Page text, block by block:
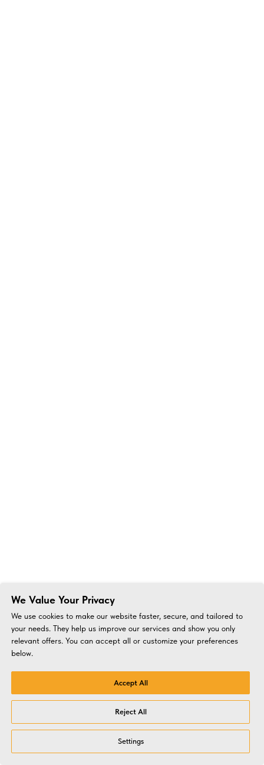
We Value Your Privacy
We use cookies to make our website faster, secure, and tailored to
your needs. They help us improve our services and show you only
relevant offers. You can accept all or customize your preferences
below.
Accept All
Reject All
Settings